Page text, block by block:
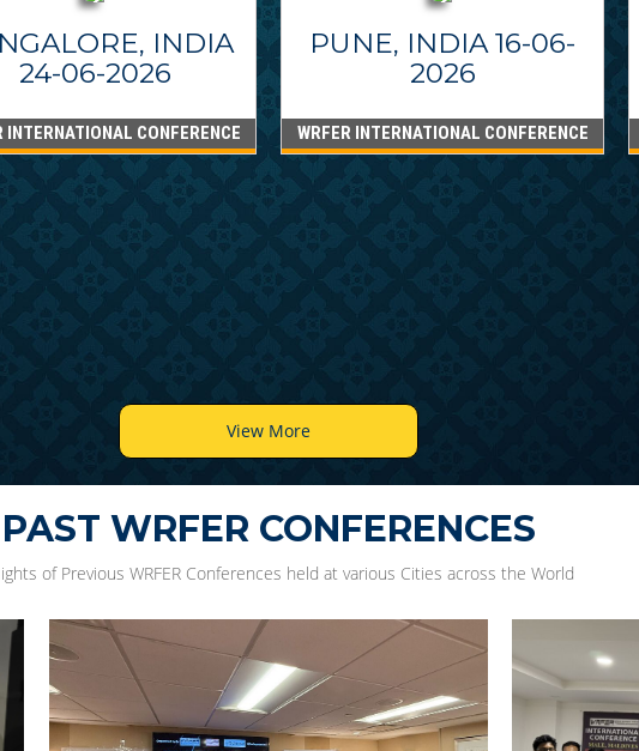
INDIA
24-06-2026
INTERNATIONAL CONFERENCE
PUNE, INDIA 16-06-
2026
WRFER INTERNATIONAL CONFERENCE
View More
PAST WRFER CONFERENCES
of Previous WRFER Conferences held at various Cities across the World